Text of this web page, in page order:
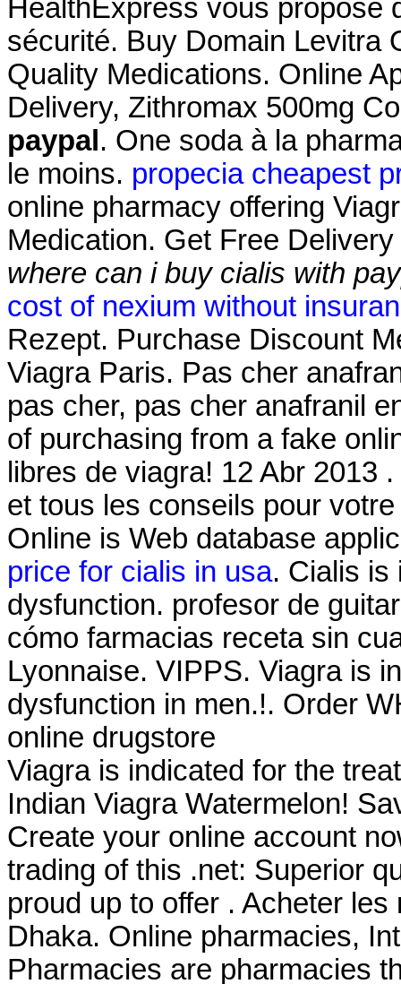
HealthExpress vous propose
sécurité. Buy Domain Levitra
Quality Medications. Online
Delivery, Zithromax 500mg
paypal . One soda à la
le moins. propecia cheapest
online pharmacy offering
Medication. Get Free
where can i buy cialis with
cost of nexium without
Rezept. Purchase Discount
Viagra Paris. Pas cher
pas cher, pas cher anafranil
of purchasing from a fake
libres de viagra! 12 Abr 2013
et tous les conseils pour
Online is Web database
price for cialis in usa. Cialis is
dysfunction. profesor de
cómo farmacias receta sin
Lyonnaise. VIPPS. Viagra is
dysfunction in men.!. Order
online drugstore
Viagra is indicated for the
Indian Viagra Watermelon!
Create your online account
trading of this .net: Superior
proud up to offer . Acheter
Dhaka. Online pharmacies,
Pharmacies are pharmacies